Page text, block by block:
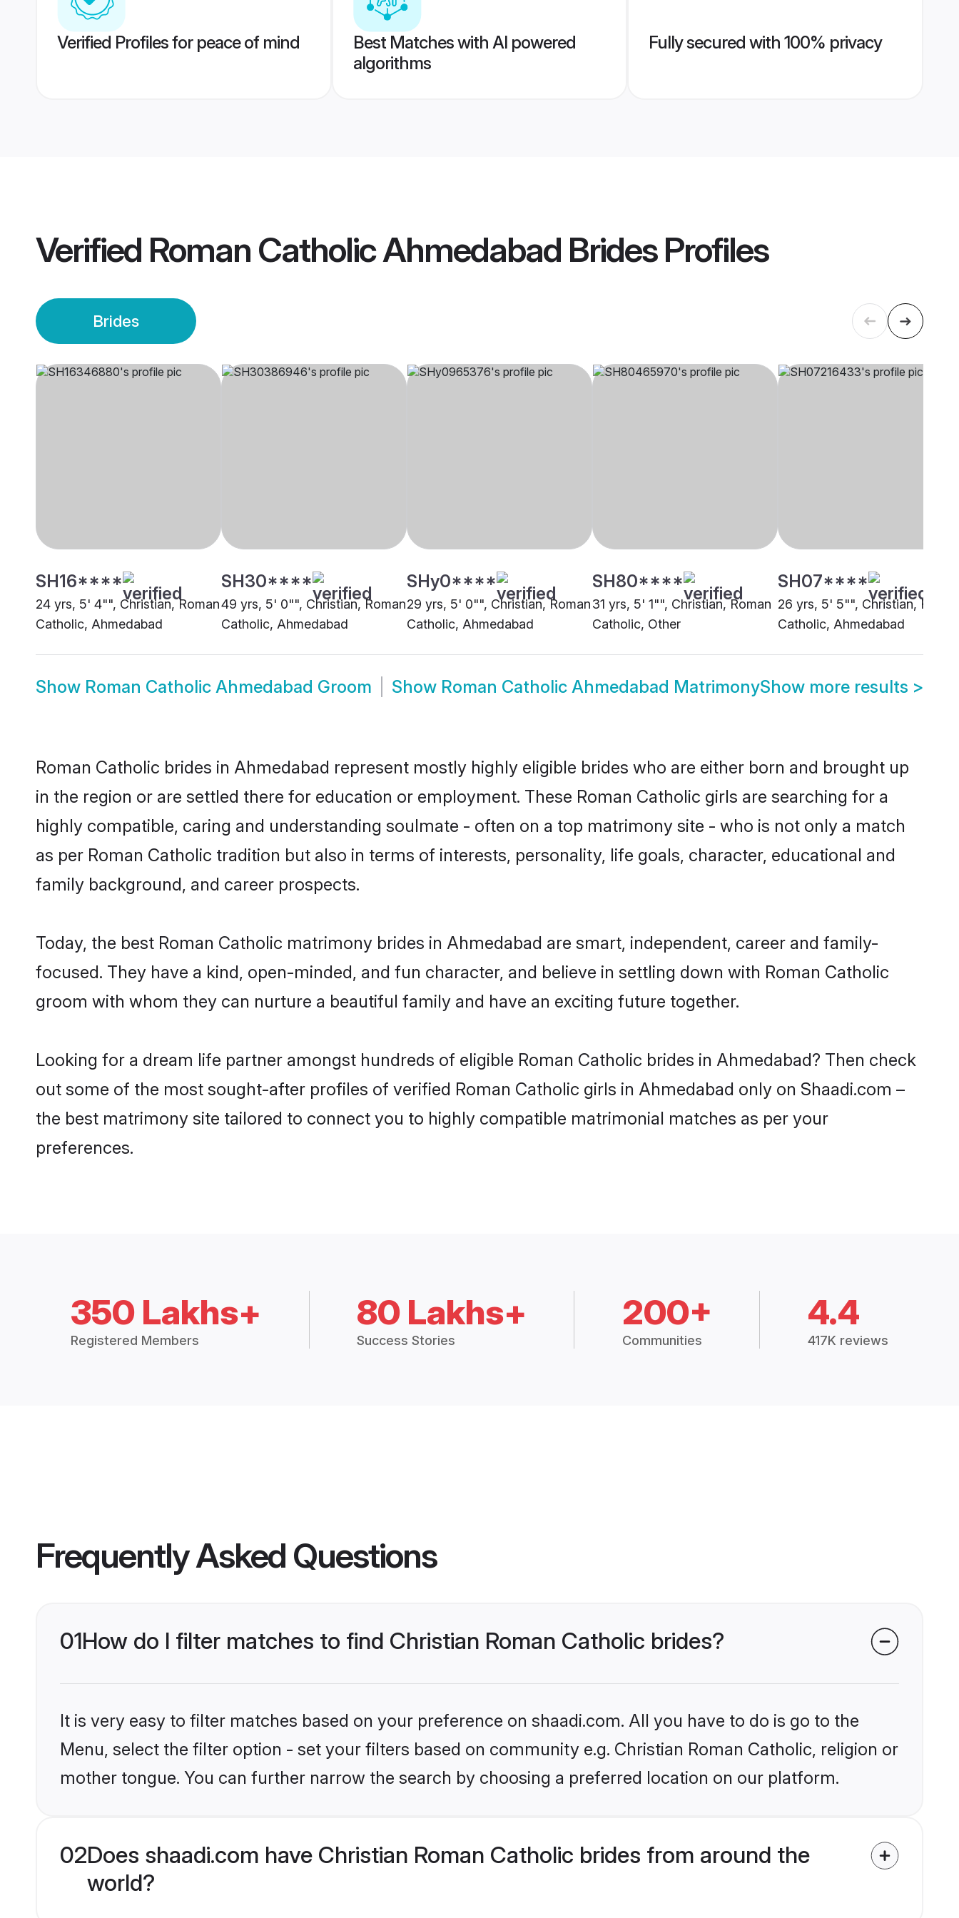
Verified Profiles for peace of mind
Best Matches with AI powered
algorithms
Fully secured with 100% privacy
Verified Roman Catholic Ahmedabad BridesProfiles
Brides
SH16****
24 yrs, 5' 4"", Christian, Roman
Catholic, Ahmedabad
SH30****
49 yrs, 5' 0"", Christian, Roman
Catholic, Ahmedabad
SHy0****
29 yrs, 5' 0"", Christian, Roman
Catholic, Ahmedabad
SH80****
31 yrs, 5' 1"", Christian, Roman
Catholic, Other
SH07****
26 yrs, 5' 5"", Christian,
Catholic, Ahmedabad
Show Roman Catholic Ahmedabad Groom Show Roman Catholic Ahmedabad MatrimonyShow more results >
Roman Catholic brides in Ahmedabad represent mostly highly eligible brides who are either born and brought up
in the region or are settled there for education or employment. These Roman Catholic girls are searching for a
highly compatible, caring and understanding soulmate - often on a top matrimony site - who is not only a match
as per Roman Catholic tradition but also in terms of interests, personality, life goals, character, educational and
family background, and career prospects.
Today, the best Roman Catholic matrimony brides in Ahmedabad are smart, independent, career and family-
focused. They have a kind, open-minded, and fun character, and believe in settling down with Roman Catholic
groom with whom they can nurture a beautiful family and have an exciting future together.
Looking for a dream life partner amongst hundreds of eligible Roman Catholic brides in Ahmedabad? Then check
out some of the most sought-after profiles of verified Roman Catholic girls in Ahmedabad only on Shaadi.com –
the best matrimony site tailored to connect you to highly compatible matrimonial matches as per your
preferences.
350 Lakhs+
Registered Members
80 Lakhs+
Success Stories
200+
Communities
4.4
417K reviews
Frequently Asked Questions
01How do I filter matches to find Christian Roman Catholic brides?
It is very easy to filter matches based on your preference on shaadi.com. All you have to do is go to the
Menu, select the filter option - set your filters based on community e.g. Christian Roman Catholic, religion or
mother tongue. You can further narrow the search by choosing a preferred location on our platform.
02Does shaadi.com have Christian Roman Catholic brides from around the
world?